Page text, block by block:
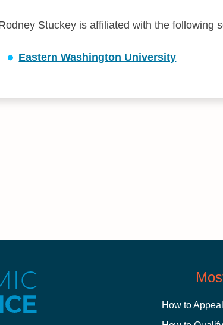
Stuckey is affiliated with the following
Eastern Washington University
How to